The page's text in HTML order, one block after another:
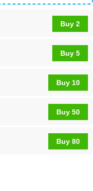
Buy 2
Buy 5
Buy 10
Buy 50
Buy 80